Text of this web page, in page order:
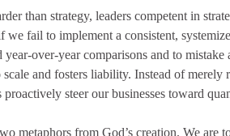
than strategy, leaders competent in
we fail to implement a consistent,
year-over-year comparisons and to
and fosters liability. Instead of
steer our businesses toward
metaphors from God’s creation. We are